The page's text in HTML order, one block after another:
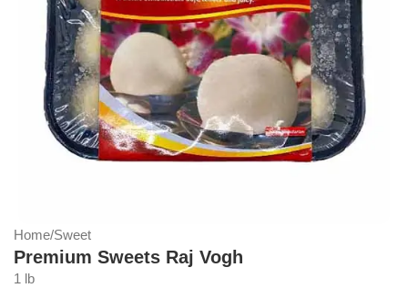
Home/Sweet
Premium Sweets Raj Vogh
1 lb